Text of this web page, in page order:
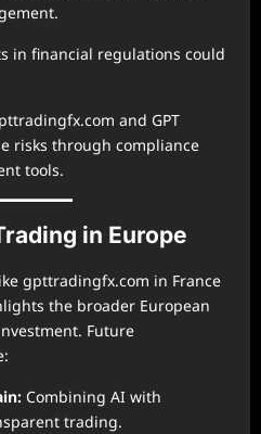
in financial regulations could
and GPT
risks through compliance
tools.
in Europe
gpttradingfx.com in France
the broader European
Future
Combining AI with
trading.